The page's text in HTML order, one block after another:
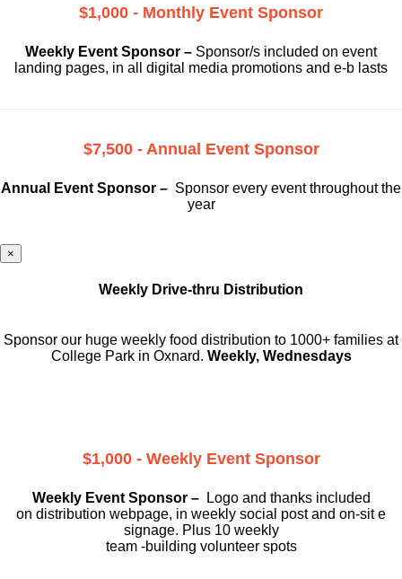
$1,000 - Monthly Event Sponsor
Weekly Event Sponsor – Sponsor/s included on event
landing pages, in all digital media promotions and e-b lasts
$7,500 - Annual Event Sponsor
Annual Event Sponsor – Sponsor every event throughout the
year
×
Weekly Drive-thru Distribution
Sponsor our huge weekly food distribution to 1000+ families at
College Park in Oxnard. Weekly, Wednesdays
$1,000 - Weekly Event Sponsor
Weekly Event Sponsor –
Logo and thanks included
on distribution webpage, in weekly social post and on-sit e
signage. Plus 10 weekly
team -building volunteer spots